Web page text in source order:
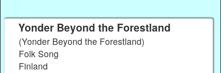
Yonder Beyond the Forestland
(Yonder Beyond the Forestland)
Folk Song
Finland